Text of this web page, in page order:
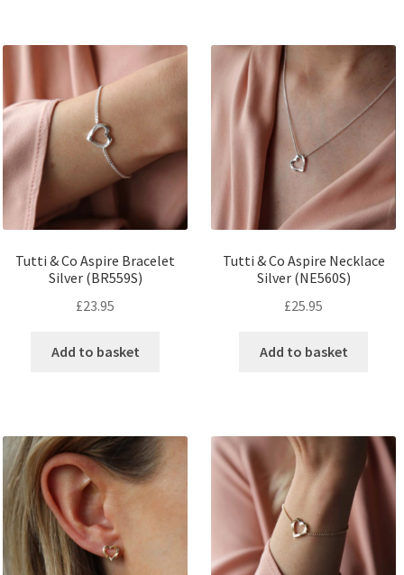
Tutti & Co Aspire Bracelet
Silver (BR559S)
£23.95
Add to basket
Tutti & Co Aspire Necklace
Silver (NE560S)
£25.95
Add to basket